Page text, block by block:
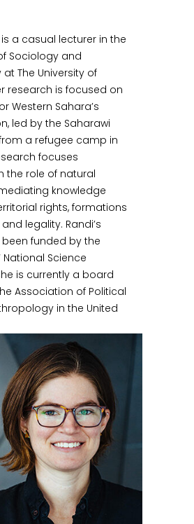
is a casual lecturer in the
Sociology and
The University of
research is focused on
Western Sahara’s
led by the Saharawi
a refugee camp in
focuses
the role of natural
knowledge
rights, formations
legality. Randi’s
funded by the
National Science
is currently a board
Association of Political
in the United